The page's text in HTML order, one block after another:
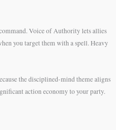
Voice of Authority lets allies
you target them with a spell. Heavy
the disciplined-mind theme aligns
action economy to your party.